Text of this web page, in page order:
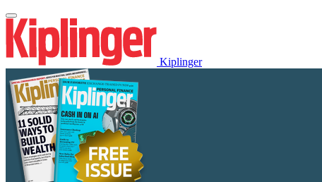
Kiplinger